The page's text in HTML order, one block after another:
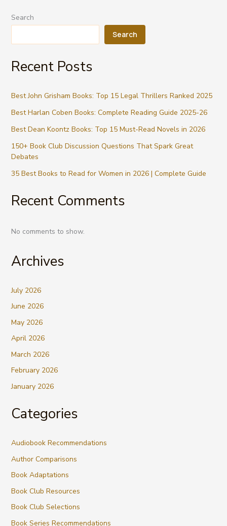
2026:
Guide
Netflix
Search
Search
Recent Posts
Best John Grisham Books: Top 15 Legal Thrillers Ranked 2025
Best Harlan Coben Books: Complete Reading Guide 2025-26
Best Dean Koontz Books: Top 15 Must-Read Novels in 2026
150+ Book Club Discussion Questions That Spark Great
Debates
35 Best Books to Read for Women in 2026 | Complete Guide
Recent Comments
No comments to show.
Archives
July 2026
June 2026
May 2026
April 2026
March 2026
February 2026
January 2026
Categories
Audiobook Recommendations
Author Comparisons
Book Adaptations
Book Club Resources
Book Club Selections
Book Series Recommendations